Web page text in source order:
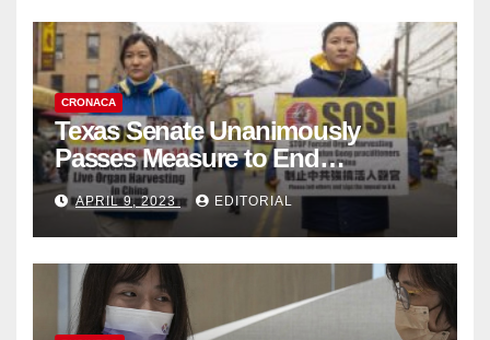
CRONACA
Texas Senate Unanimously
Passes Measure to End
Complicity in Beijing’s Forced
Organ Harvesting
APRIL 9, 2023 EDITORIAL